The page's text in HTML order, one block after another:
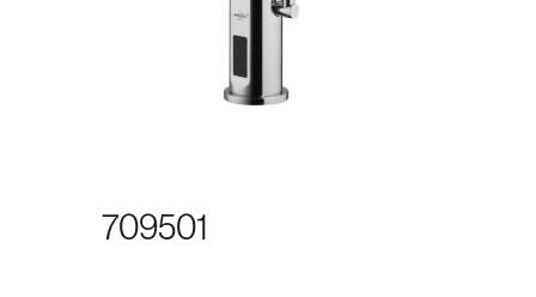
709501